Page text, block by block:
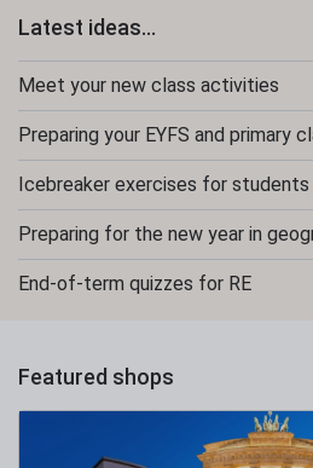
Latest ideas...
Meet your new class activities
Preparing your EYFS and primary
Icebreaker exercises for students
Preparing for the new year in
End-of-term quizzes for RE
Featured shops